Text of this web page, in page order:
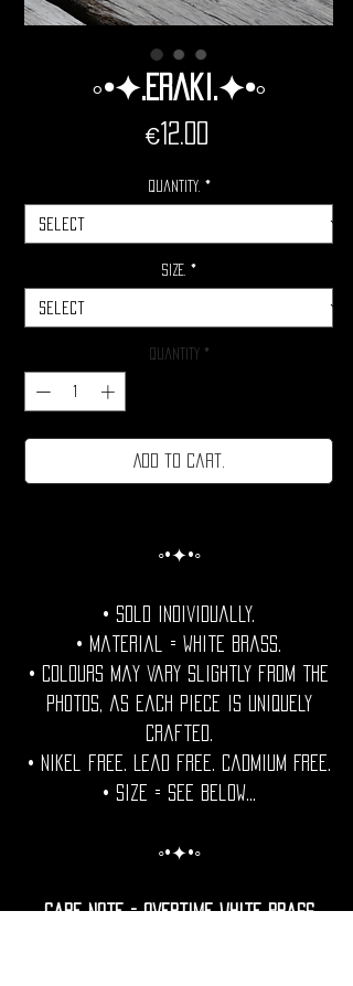
◦•✦.Eraki.✦•◦
€12.00
Quantity. *
Size. *
Quantity *
Add to cart.
◦•✦•◦
• Sold individually.
• Material = White Brass.
• Colours may vary slightly from the
photos, as each piece is uniquely
crafted.
• Nikel free. Lead free. Cadmium Free.
• Size = See Below...
◦•✦•◦
Care Note = Overtime White brass